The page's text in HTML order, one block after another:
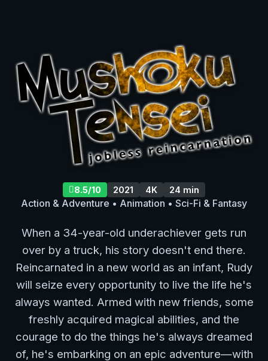
8.5/10 2021 4K 24 min
Action & Adventure • Animation • Sci-Fi & Fantasy
When a 34-year-old underachiever gets run
over by a truck, his story doesn't end there.
Reincarnated in a new world as an infant, Rudy
will seize every opportunity to live the life he's
always wanted. Armed with new friends, some
freshly acquired magical abilities, and the
courage to do the things he's always dreamed
of, he's embarking on an epic adventure—with